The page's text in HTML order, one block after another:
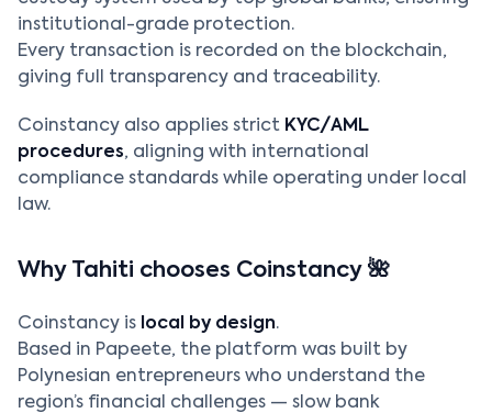
institutional-grade protection.
Every transaction is recorded on the blockchain,
giving full transparency and traceability.
Coinstancy also applies strict KYC/AML
procedures, aligning with international
compliance standards while operating under local
law.
Why Tahiti chooses Coinstancy 🌺
Coinstancy is local by design.
Based in Papeete, the platform was built by
Polynesian entrepreneurs who understand the
region’s financial challenges — slow bank